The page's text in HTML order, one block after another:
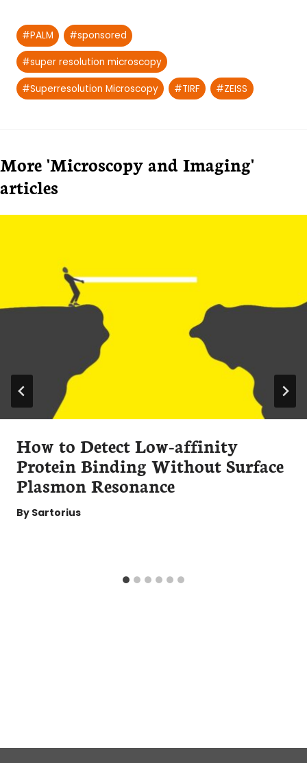
Post
Tags:
#PALM #sponsored
#super resolution microscopy
#Superresolution Microscopy #TIRF #ZEISS
More 'Microscopy and Imaging'
articles
How to Detect Low-affinity
Protein Binding Without Surface
Plasmon Resonance
By Sartorius